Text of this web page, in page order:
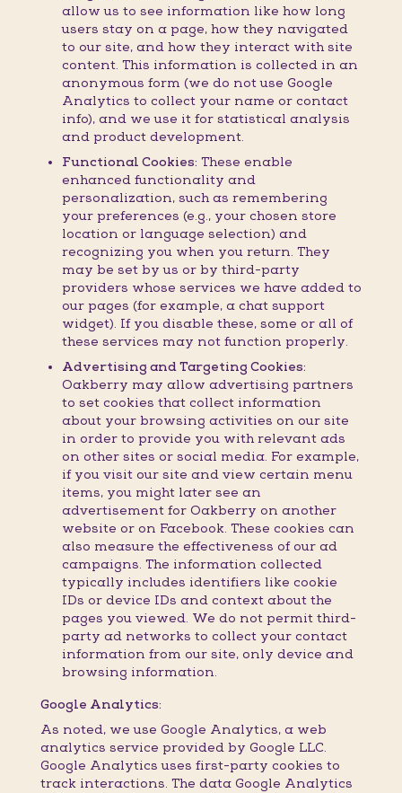
allow us to see information like how long
users stay on a page, how they navigated
to our site, and how they interact with site
content. This information is collected in an
anonymous form (we do not use Google
Analytics to collect your name or contact
info), and we use it for statistical analysis
and product development.
Functional Cookies: These enable
enhanced functionality and
personalization, such as remembering
your preferences (e.g., your chosen store
location or language selection) and
recognizing you when you return. They
may be set by us or by third-party
providers whose services we have added to
our pages (for example, a chat support
widget). If you disable these, some or all of
these services may not function properly.
Advertising and Targeting Cookies:
Oakberry may allow advertising partners
to set cookies that collect information
about your browsing activities on our site
in order to provide you with relevant ads
on other sites or social media. For example,
if you visit our site and view certain menu
items, you might later see an
advertisement for Oakberry on another
website or on Facebook. These cookies can
also measure the effectiveness of our ad
campaigns. The information collected
typically includes identifiers like cookie
IDs or device IDs and context about the
pages you viewed. We do not permit third-
party ad networks to collect your contact
information from our site, only device and
browsing information.
Google Analytics:
As noted, we use Google Analytics, a web
analytics service provided by Google LLC.
Google Analytics uses first-party cookies to
track interactions. The data Google Analytics